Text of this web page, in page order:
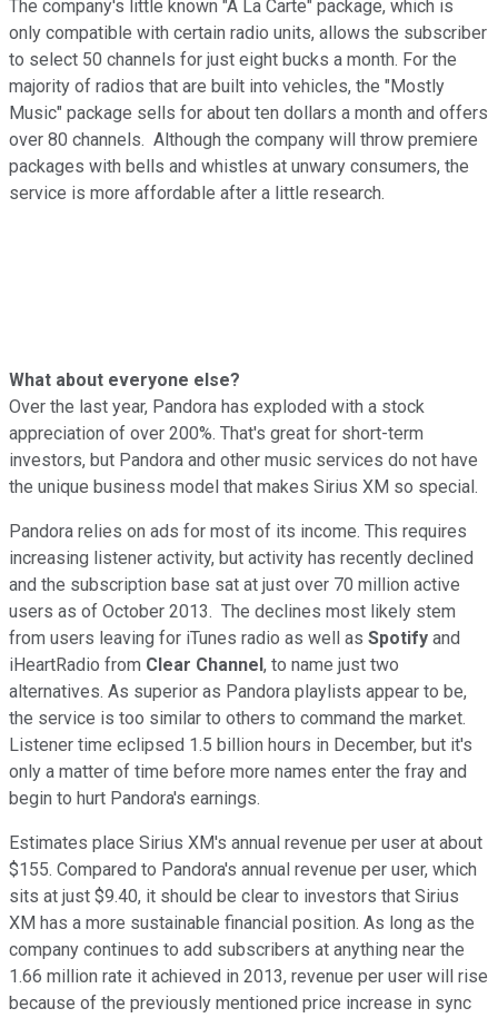
The company's little known "A La Carte" package, which is
only compatible with certain radio units, allows the subscriber
to select 50 channels for just eight bucks a month. For the
majority of radios that are built into vehicles, the "Mostly
Music" package sells for about ten dollars a month and offers
over 80 channels. Although the company will throw premiere
packages with bells and whistles at unwary consumers, the
service is more affordable after a little research.
What about everyone else?
Over the last year, Pandora has exploded with a stock
appreciation of over 200%. That's great for short-term
investors, but Pandora and other music services do not have
the unique business model that makes Sirius XM so special.
Pandora relies on ads for most of its income. This requires
increasing listener activity, but activity has recently declined
and the subscription base sat at just over 70 million active
users as of October 2013. The declines most likely stem
from users leaving for iTunes radio as well as Spotify and
iHeartRadio from Clear Channel, to name just two
alternatives. As superior as Pandora playlists appear to be,
the service is too similar to others to command the market.
Listener time eclipsed 1.5 billion hours in December, but it's
only a matter of time before more names enter the fray and
begin to hurt Pandora's earnings.
Estimates place Sirius XM's annual revenue per user at about
$155. Compared to Pandora's annual revenue per user, which
sits at just $9.40, it should be clear to investors that Sirius
XM has a more sustainable financial position. As long as the
company continues to add subscribers at anything near the
1.66 million rate it achieved in 2013, revenue per user will rise
because of the previously mentioned price increase in sync